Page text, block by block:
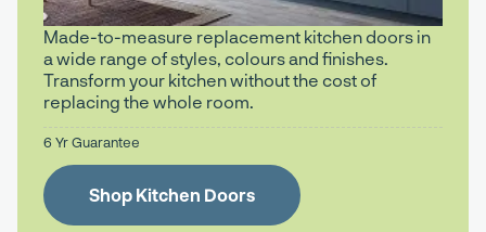
Made-to-measure replacement kitchen doors in
a wide range of styles, colours and finishes.
Transform your kitchen without the cost of
replacing the whole room.
6 Yr Guarantee
Shop Kitchen Doors